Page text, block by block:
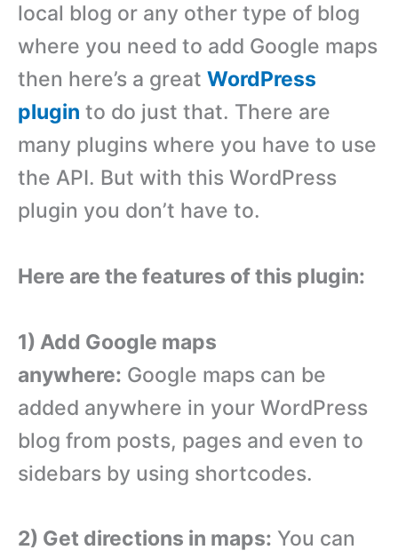
local blog or any other type of blog
where you need to add Google maps
then here’s a great WordPress
plugin to do just that. There are
many plugins where you have to use
the API. But with this WordPress
plugin you don’t have to.
Here are the features of this plugin:
1) Add Google maps
anywhere: Google maps can be
added anywhere in your WordPress
blog from posts, pages and even to
sidebars by using shortcodes.
2) Get directions in maps: You can